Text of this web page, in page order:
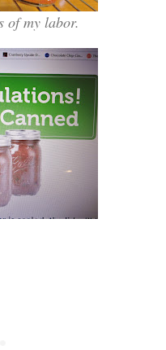
of my labor.